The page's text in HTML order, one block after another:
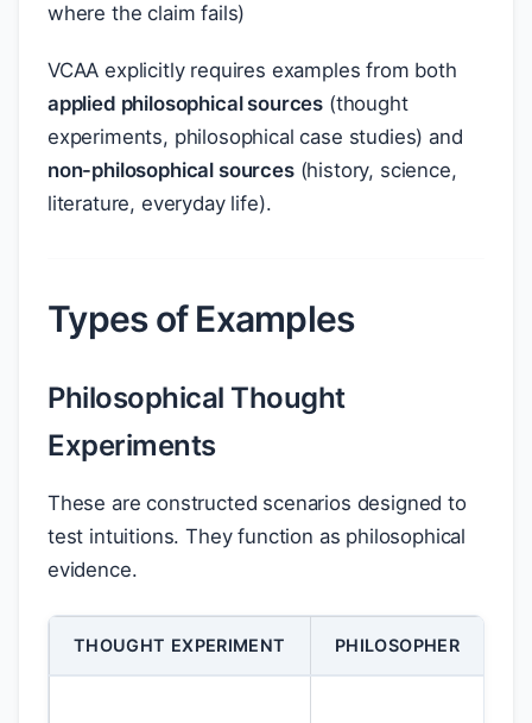
where the claim fails)
VCAA explicitly requires examples from both
applied philosophical sources (thought
experiments, philosophical case studies) and
non-philosophical sources(history, science,
literature, everyday life).
Types of Examples
Philosophical Thought
Experiments
These are constructed scenarios designed to
test intuitions. They function as philosophical
evidence.
THOUGHT EXPERIMENT PHILOSOPHER